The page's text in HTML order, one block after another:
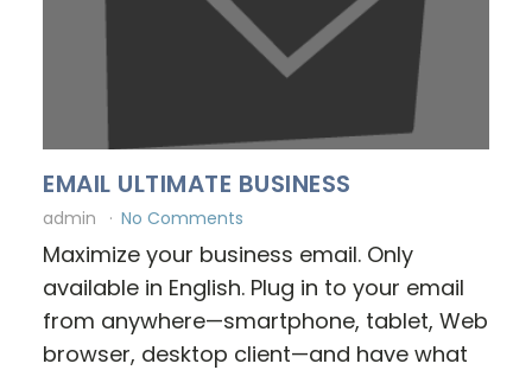
EMAIL ULTIMATE BUSINESS
admin No Comments
Maximize your business email. Only
available in English. Plug in to your email
from anywhere—smartphone, tablet, Web
browser, desktop client—and have what